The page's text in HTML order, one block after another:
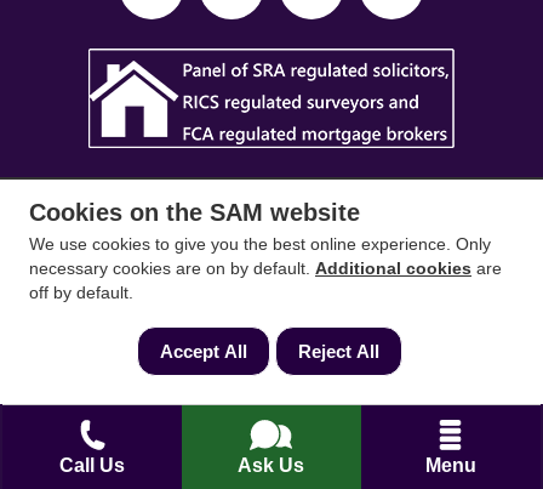
Call Us Ask Us Menu
SAM Conveyancing
Conveyancing Ltd company registration No.
08798475 (England and Wales). Our ICO
reference is ZA033128. Our registered office is 19
Silwood Road, Ascot, Berkshire, SL5 0PY.
Cookies on the SAM website
We use cookies to give you the best online experience. Only
necessary cookies are on by default. Additional cookies are
off by default.
Accept All Reject All